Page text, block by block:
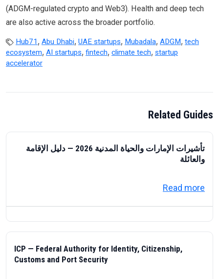
(ADGM-regulated crypto and Web3). Health and deep tech
are also active across the broader portfolio.
Hub71 , Abu Dhabi, UAE startups, Mubadala, ADGM, tech
ecosystem, AI startups, fintech, climate tech, startup
accelerator
Related Guides
تأشيرات الإمارات والحياة المدنية 2026 — دليل الإقامة
والعائلة
Read more
ICP — Federal Authority for Identity, Citizenship,
Customs and Port Security